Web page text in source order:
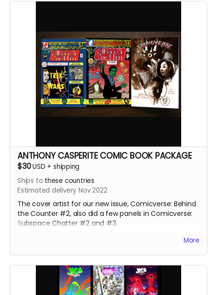
ANTHONY CASPERITE COMIC BOOK PACKAGE
$30USD + shipping
Ships to these countries
Estimated delivery Nov 2022
The cover artist for our new issue, Comicverse: Behind
the Counter #2, also did a few panels in Comicverse:
Subspace Chatter #2 and #3.
More